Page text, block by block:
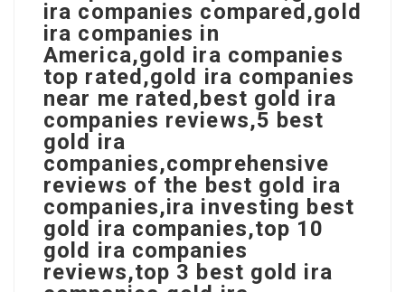
ira companies compared,gold
ira companies in
America,gold ira companies
top rated,gold ira companies
near me rated,best gold ira
companies reviews,5 best
gold ira
companies,comprehensive
reviews of the best gold ira
companies,ira investing best
gold ira companies,top 10
gold ira companies
reviews,top 3 best gold ira